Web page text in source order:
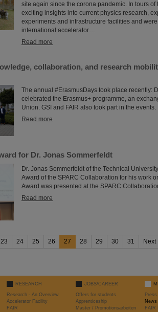
site again since the corona pandemic. In tours
exciting insights into current physics research,
experiments and infrastructure facilities and
international accelerator…
Read more
collaboration, and research
The annual #ErasmusDays took place recently:
celebrated the Erasmus+ programme, an
Union. GSI and FAIR also took part in the events.
Read more
for Dr. Jonas Sommerfeldt
Dr. Jonas Sommerfeldt of the Technical
Award of the SPARC Collaboration for his work
Award was presented at the SPARC
Read more
23 24 25 26 27 28 29 30 31 Next
RESEARCH
Research - An Overview
Accelerator Facility
FAIR
JOBS/CAREER
Offers for students
Apprenticeship
Master / Promotionsarbeiten
News
FAIR